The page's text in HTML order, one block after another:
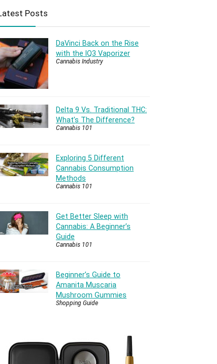
Posts
DaVinci Back on the Rise
with the IQ3 Vaporizer
Cannabis Industry
Delta 9 Vs. Traditional THC:
What’s The Difference?
Cannabis 101
Exploring 5 Different
Cannabis Consumption
Methods
Cannabis 101
Get Better Sleep with
Cannabis: A Beginner’s
Guide
Cannabis 101
Beginner’s Guide to
Amanita Muscaria
Mushroom Gummies
Shopping Guide